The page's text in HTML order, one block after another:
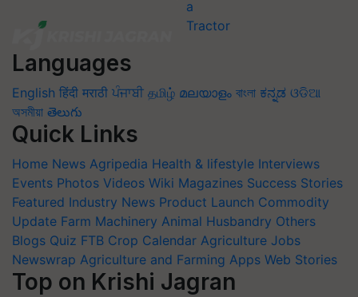
Languages
English हिंदी मराठी ਪੰਜਾਬੀ தமிழ் മലയാളം বাংলা ಕನ್ನಡ ଓଡିଆ
অসমীয়া తెలుగు
Quick Links
Home News Agripedia Health & lifestyle Interviews
Events Photos Videos Wiki Magazines Success Stories
Featured Industry News Product Launch Commodity
Update Farm Machinery Animal Husbandry Others
Blogs Quiz FTB Crop Calendar Agriculture Jobs
Newswrap Agriculture and Farming Apps Web Stories
Top on Krishi Jagran